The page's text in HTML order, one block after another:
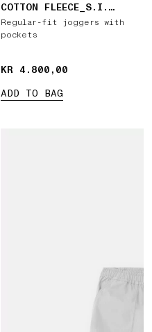
COTTON FLEECE_S.I.
GHOST
Regular-fit joggers with
pockets
KR 4.800,00
KR 4.800,00
ADD TO BAG